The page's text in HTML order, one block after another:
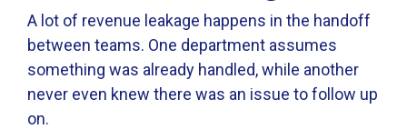
A lot of revenue leakage happens in the handoff
between teams. One department assumes
something was already handled, while another
never even knew there was an issue to follow up
on.